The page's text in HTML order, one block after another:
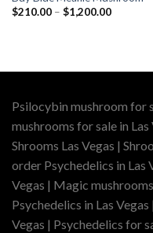
$210.00 – $1,200.00Price
Psilocybin mushroom for
mushrooms for sale in
Shrooms Las Vegas |
order Psychedelics in Las
Vegas | Magic
Psychedelics in Las
Vegas | Psychedelics for